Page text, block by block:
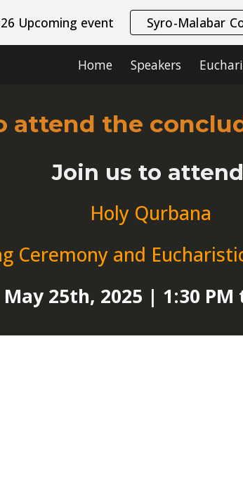
to main content
Upcoming event Syro-Malabar
Home Speakers
attend the
Join us to
Holy Qurbana
Ceremony and
25th, 2025 | 1:30 PM